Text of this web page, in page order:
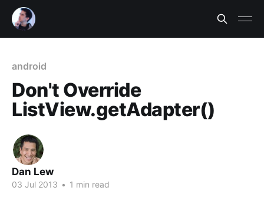
android
Don't Override
ListView.getAdapter()
Dan Lew
03 Jul 2013 • 1 min read